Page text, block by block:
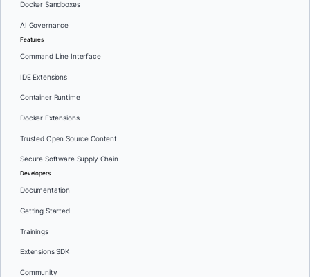
Docker Sandboxes
AI Governance
Features
Command Line Interface
IDE Extensions
Container Runtime
Docker Extensions
Trusted Open Source Content
Secure Software Supply Chain
Developers
Documentation
Getting Started
Trainings
Extensions SDK
Community